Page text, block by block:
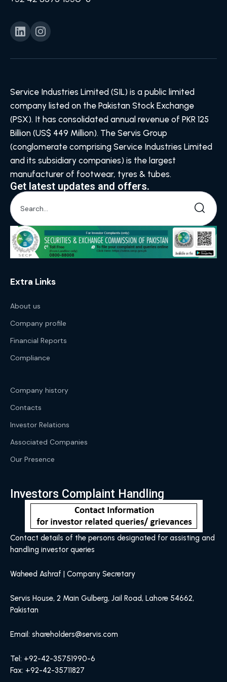
Service Industries Limited (SIL) is a public limited
company listed on the Pakistan Stock Exchange
(PSX). It has consolidated annual revenue of PKR 125
Billion (US$ 449 Million). The Servis Group
(conglomerate comprising Service Industries Limited
and its subsidiary companies) is the largest
manufacturer of footwear, tyres & tubes.
Get latest updates and offers.
Extra Links
About us
Company profile
Financial Reports
Compliance
Company history
Contacts
Investor Relations
Associated Companies
Our Presence
Investors Complaint Handling
Contact details of the persons designated for assisting and
handling investor queries
Waheed Ashraf | Company Secretary
Servis House, 2 Main Gulberg, Jail Road, Lahore 54662,
Pakistan
Email: shareholders@servis.com
Tel: +92-42-35751990-6
Fax: +92-42-35711827